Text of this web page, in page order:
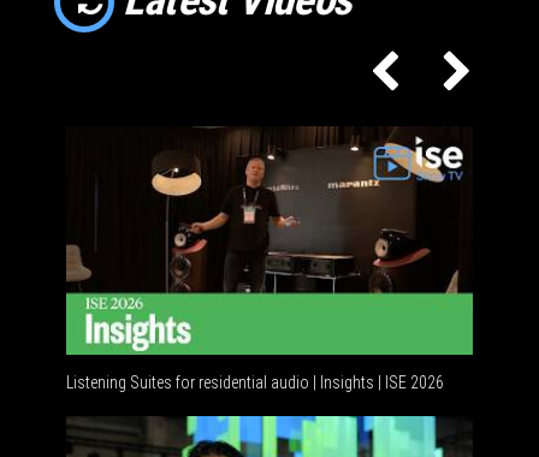
Listening Suites for residential audio | Insights | ISE 2026